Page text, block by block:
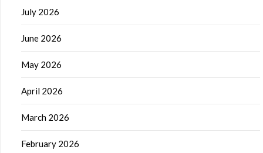
July 2026
June 2026
May 2026
April 2026
March 2026
February 2026